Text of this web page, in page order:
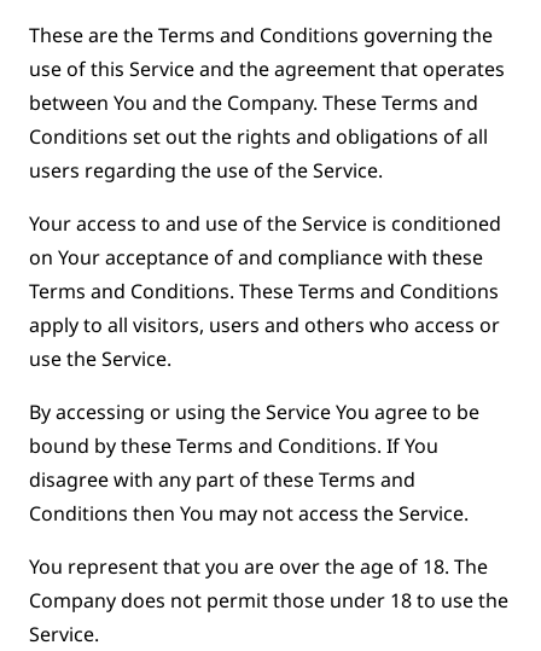
These are the Terms and Conditions governing the
use of this Service and the agreement that operates
between You and the Company. These Terms and
Conditions set out the rights and obligations of all
users regarding the use of the Service.
Your access to and use of the Service is conditioned
on Your acceptance of and compliance with these
Terms and Conditions. These Terms and Conditions
apply to all visitors, users and others who access or
use the Service.
By accessing or using the Service You agree to be
bound by these Terms and Conditions. If You
disagree with any part of these Terms and
Conditions then You may not access the Service.
You represent that you are over the age of 18. The
Company does not permit those under 18 to use the
Service.